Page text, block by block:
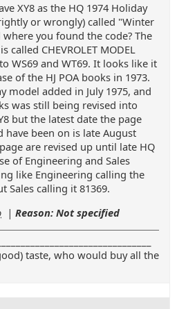
XY8 as the HQ 1974 Holiday
or wrongly) called "Winter
you found the code? The
called CHEVROLET MODEL
WS69 and WT69. It looks like it
of the HJ POA books in 1973.
model added in July 1975, and
was still being revised into
but the latest date the page
been on is late August
are revised up until late HQ
of Engineering and Sales
like Engineering calling the
Sales calling it 81369.
| Reason: Not specified
taste, who would buy all the